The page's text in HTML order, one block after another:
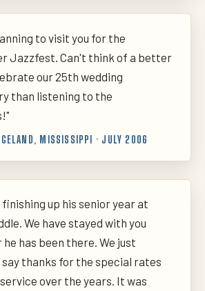
to visit you for the
Jazzfest. Can't think of a better
our 25th wedding
than listening to the
MISSISSIPPI · JULY 2006
finishing up his senior year at
We have stayed with you
he has been there. We just
thanks for the special rates
over the years. It was